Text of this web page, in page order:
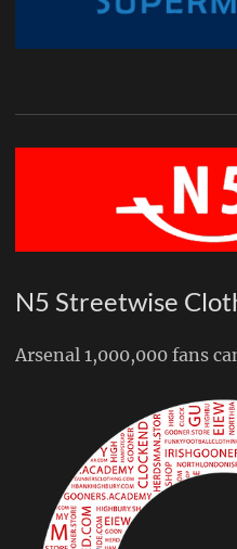
N5 Streetwise
Arsenal 1,000,000 fans